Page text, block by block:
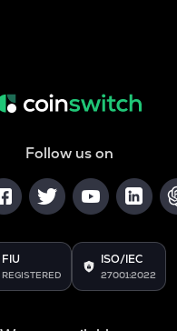
Follow us on
FIU
REGISTERED
ISO/IEC
27001:2022